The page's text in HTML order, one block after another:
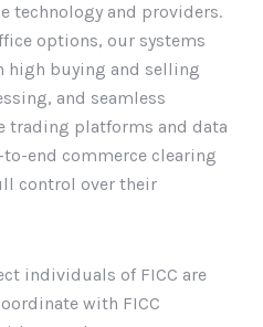
technology and providers.
options, our systems
high buying and selling
and seamless
platforms and data
end commerce clearing
control over their
individuals of FICC are
with FICC